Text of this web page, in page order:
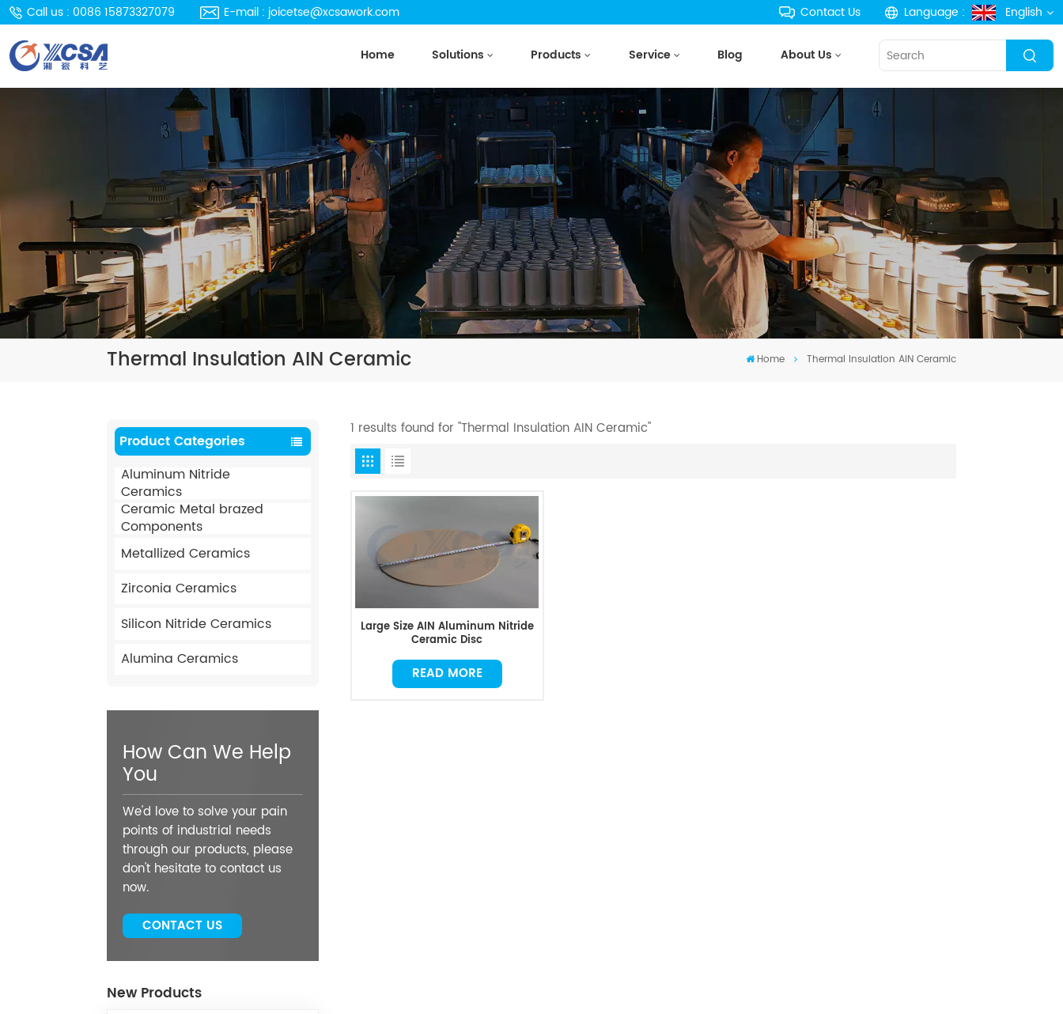
Call us : 0086 15873327079 E-mail : joicetse@xcsawork.com Contact Us Language : English
русский
português
한국의
Türkçe
Home Solutions Products Service Blog About Us
Thermal Insulation AIN Ceramic Home Thermal Insulation AIN Ceramic
Product Categories
Aluminum Nitride
Ceramics
Ceramic Metal brazed
Components
Metallized Ceramics
Zirconia Ceramics
Silicon Nitride Ceramics
Alumina Ceramics
How Can We Help
You
We'd love to solve your pain
points of industrial needs
through our products, please
don't hesitate to contact us
now.
CONTACT US
New Products
1 results found for "Thermal Insulation AIN Ceramic"
Large Size AIN Aluminum Nitride
Ceramic Disc
READ MORE